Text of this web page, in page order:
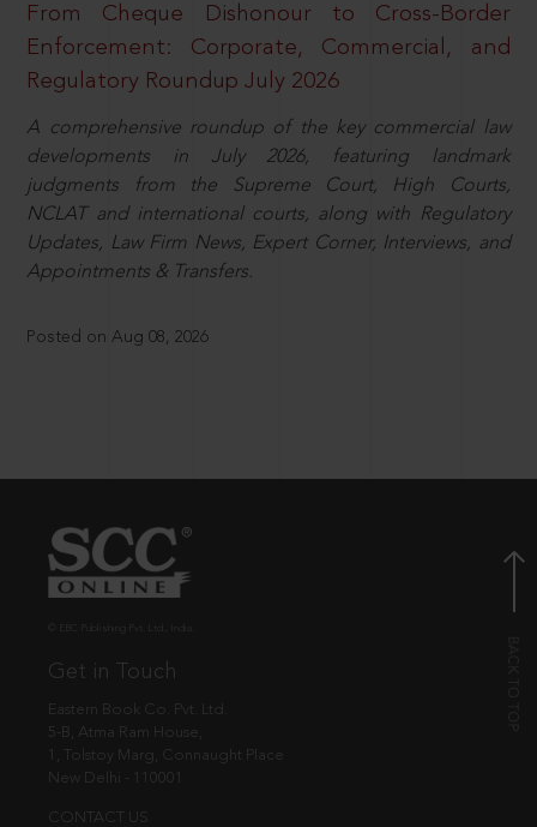
From Cheque Dishonour to Cross-Border
Enforcement: Corporate, Commercial, and
Regulatory Roundup July 2026
A comprehensive roundup of the key commercial law
developments in July 2026, featuring landmark
judgments from the Supreme Court, High Courts,
NCLAT and international courts, along with Regulatory
Updates, Law Firm News, Expert Corner, Interviews, and
Appointments & Transfers.
Posted on Aug 08, 2026
Get in Touch
Eastern Book Co. Pvt. Ltd.
5-B, Atma Ram House,
1, Tolstoy Marg, Connaught Place
New Delhi - 110001
CONTACT US